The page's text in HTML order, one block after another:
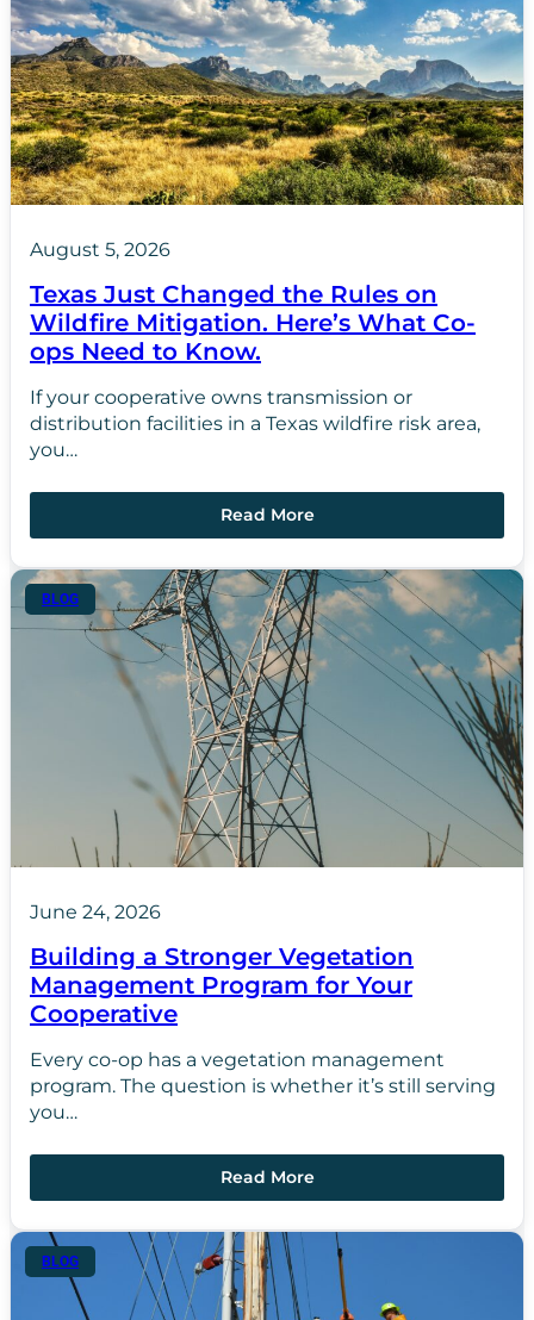
August 5, 2026
Texas Just Changed the Rules on
Wildfire Mitigation. Here’s What Co-
ops Need to Know.
If your cooperative owns transmission or
distribution facilities in a Texas wildfire risk area,
you…
Read More
BLOG
June 24, 2026
Building a Stronger Vegetation
Management Program for Your
Cooperative
Every co-op has a vegetation management
program. The question is whether it’s still serving
you…
Read More
BLOG